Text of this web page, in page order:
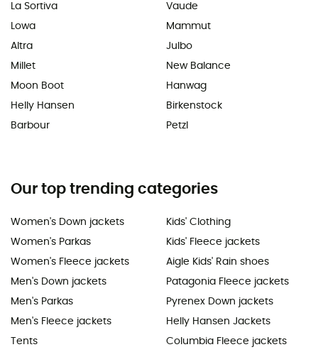
La Sortiva
Lowa
Altra
Millet
Moon Boot
Helly Hansen
Barbour
Vaude
Mammut
Julbo
New Balance
Hanwag
Birkenstock
Petzl
Our top trending categories
Women's Down jackets
Women's Parkas
Women's Fleece jackets
Men's Down jackets
Men's Parkas
Men's Fleece jackets
Tents
Kids' Clothing
Kids' Fleece jackets
Aigle Kids' Rain shoes
Patagonia Fleece jackets
Pyrenex Down jackets
Helly Hansen Jackets
Columbia Fleece jackets